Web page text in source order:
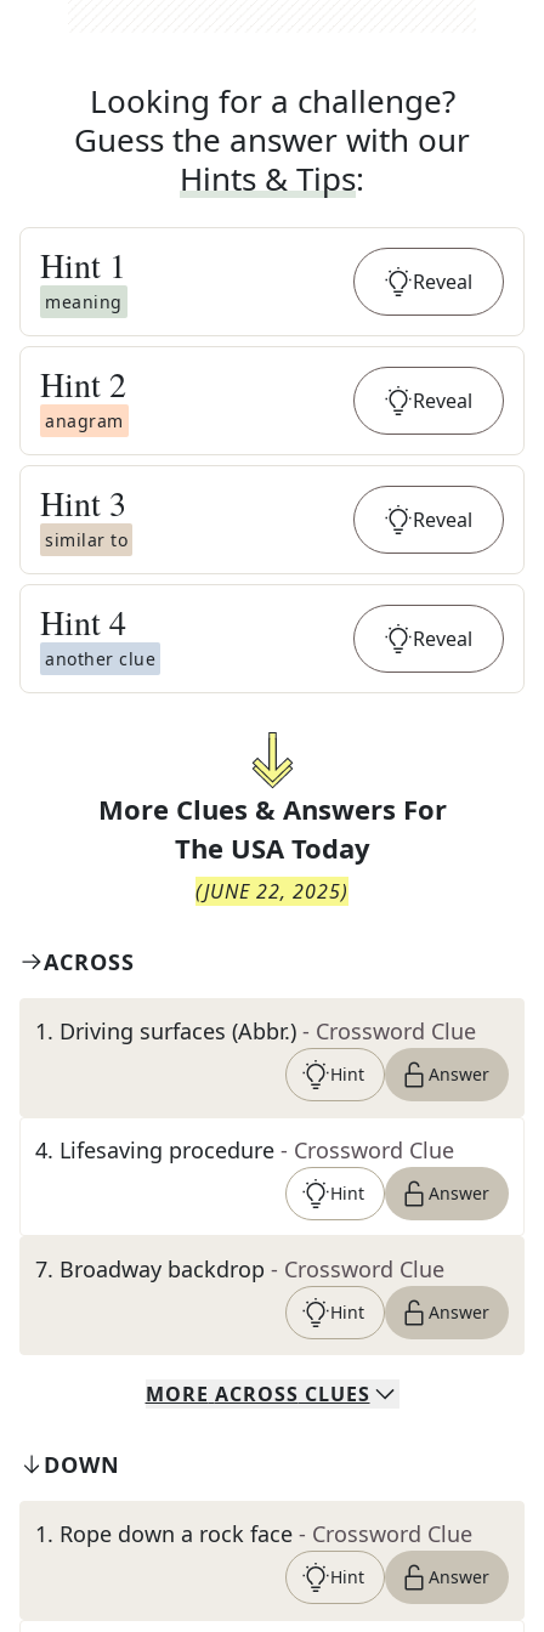
Looking for a challenge?
Guess the answer with our
Hints & Tips:
Hint 1
meaning
Reveal
Hint 2
anagram
Reveal
Hint 3
similar to
Reveal
Hint4
another clue
Reveal
More Clues & Answers For
The USA Today
(JUNE 22, 2025)
ACROSS
1. Driving surfaces (Abbr.) - Crossword Clue
Hint Answer
4. Lifesaving procedure - Crossword Clue
Hint Answer
7. Broadway backdrop - Crossword Clue
Hint Answer
MORE ACROSS CLUES
DOWN
1. Rope down a rock face - Crossword Clue
Hint Answer